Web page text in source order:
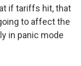
if tariffs hit, that
to affect the
in panic mode